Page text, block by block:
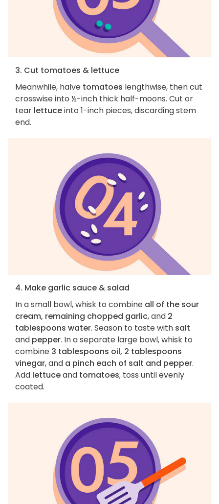
3. Cut tomatoes & lettuce
Meanwhile, halve tomatoes lengthwise, then cut
crosswise into ½-inch thick half-moons. Cut or
tear lettuceinto 1-inch pieces, discarding stem
end.
4. Make garlic sauce & salad
In a small bowl, whisk to combine all of the sour
cream, remaining chopped garlic, and 2
tablespoons water. Season to taste with salt
and pepper. In a separate large bowl, whisk to
combine 3 tablespoons oil, 2 tablespoons
vinegar, and a pinch each of salt and pepper.
Add lettuceand tomatoes; toss until evenly
coated.